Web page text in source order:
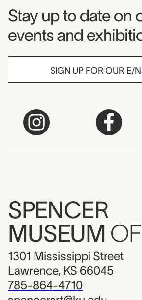
Museum
Stay up to date on
events and
SIGN UP FOR OUR E/
SPENCER
MUSEUM OF
1301 Mississippi Street
Lawrence, KS 66045
785-864-4710